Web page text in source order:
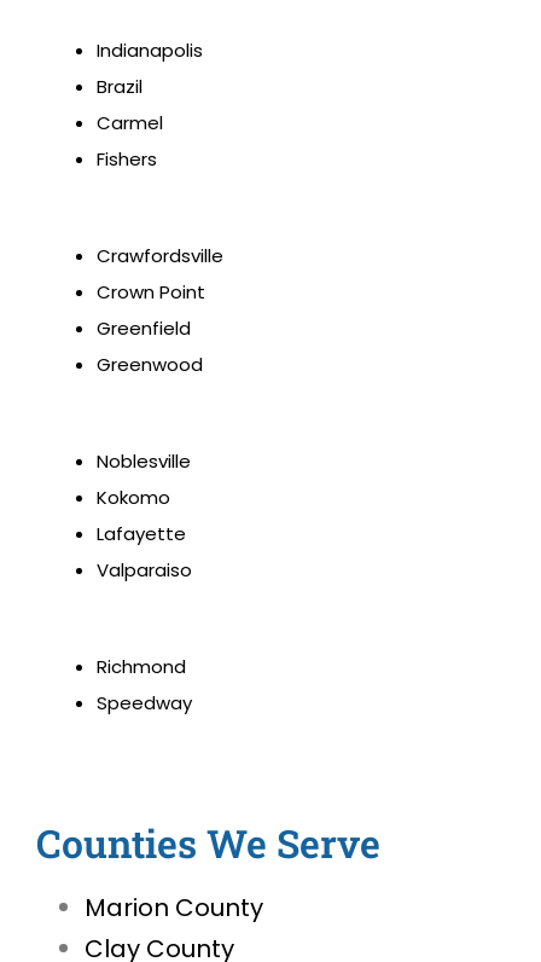
Indianapolis
Brazil
Carmel
Fishers
Crawfordsville
Crown Point
Greenfield
Greenwood
Noblesville
Kokomo
Lafayette
Valparaiso
Richmond
Speedway
Counties We Serve
Marion County
Clay County